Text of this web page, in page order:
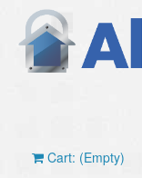
Cart: (Empty)